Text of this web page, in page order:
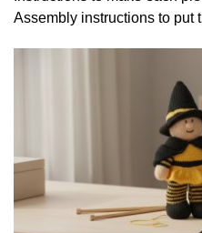
Assembly instructions to put